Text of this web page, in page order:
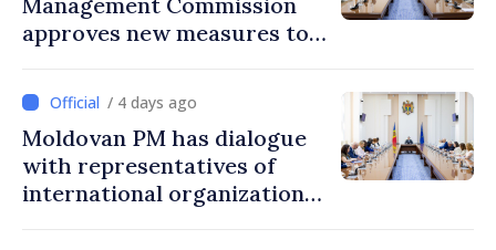
approves new measures to
protect water resources
/ 4 days ago
Moldovan PM has dialogue
with representatives of
international organizations,